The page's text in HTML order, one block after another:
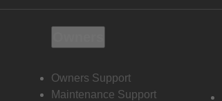
Owners Support
Maintenance Support